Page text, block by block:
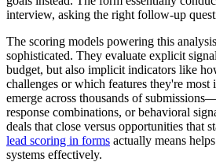
interview, asking the right follow-up
The scoring models powering this
sophisticated. They evaluate explicit
budget, but also implicit indicators like
challenges or which features they're most
emerge across thousands of
response combinations, or behavioral
deals that close versus opportunities that
lead scoring in forms actually means
systems effectively.